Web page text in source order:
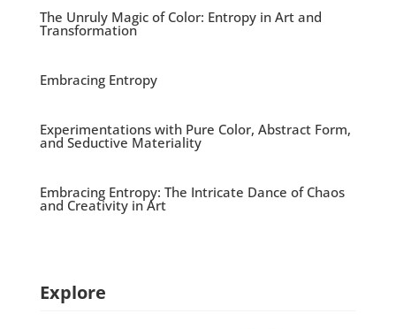
The Unruly Magic of Color: Entropy in Art and
Transformation
Embracing Entropy
Experimentations with Pure Color, Abstract Form,
and Seductive Materiality
Embracing Entropy: The Intricate Dance of Chaos
and Creativity in Art
Explore